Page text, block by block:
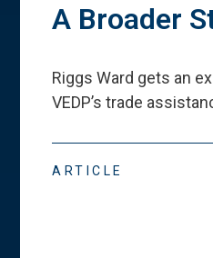
A Broader
Riggs Ward gets an
VEDP’s trade
ARTICLE